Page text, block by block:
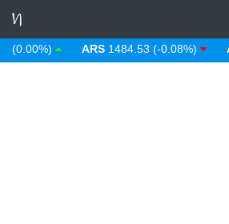
ARS 1484.53 (-0.08%) AUD